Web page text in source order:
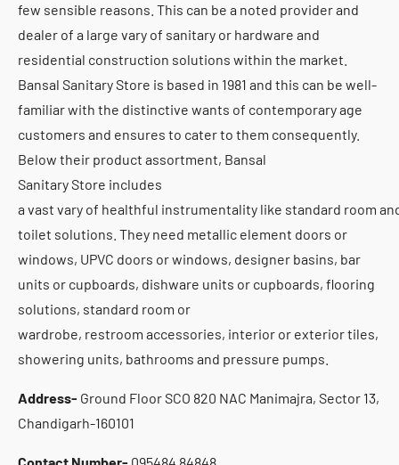
few sensible reasons. This can be a noted provider and
dealer of a large vary of sanitary or hardware and
residential construction solutions within the market.
Bansal Sanitary Store is based in 1981 and this can be well-
familiar with the distinctive wants of contemporary age
customers and ensures to cater to them consequently.
Below their product assortment, Bansal
Sanitary Store includes
a vast vary of healthful instrumentality like standard room
toilet solutions. They need metallic element doors or
windows, UPVC doors or windows, designer basins, bar
units or cupboards, dishware units or cupboards, flooring
solutions, standard room or
wardrobe, restroom accessories, interior or exterior tiles,
showering units, bathrooms and pressure pumps.
Address- Ground Floor SCO 820 NAC Manimajra, Sector 13,
Chandigarh-160101